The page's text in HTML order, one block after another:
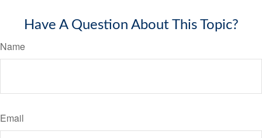
Have A Question About This Topic?
Name
Email